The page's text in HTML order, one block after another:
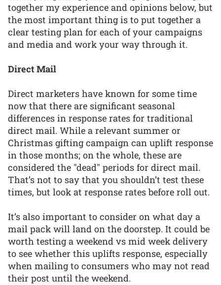
together my experience and opinions below, but
the most important thing is to put together a
clear testing plan for each of your campaigns
and media and work your way through it.
Direct Mail
Direct marketers have known for some time
now that there are significant seasonal
differences in response rates for traditional
direct mail. While a relevant summer or
Christmas gifting campaign can uplift response
in those months; on the whole, these are
considered the "dead" periods for direct mail.
That’s not to say that you shouldn’t test these
times, but look at response rates before roll out.
It’s also important to consider on what day a
mail pack will land on the doorstep. It could be
worth testing a weekend vs mid week delivery
to see whether this uplifts response, especially
when mailing to consumers who may not read
their post until the weekend.